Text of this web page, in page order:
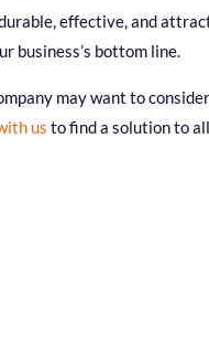
effective, and
business’s bottom line.
may want to
us to find a solution to